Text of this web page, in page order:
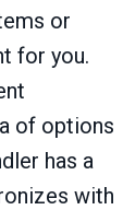
or
for you.
of options
has a
with